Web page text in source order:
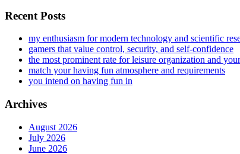
Recent Posts
my enthusiasm for modern technology and scientific
gamers that value control, security, and self-confidence
the most prominent rate for leisure organization and
match your having fun atmosphere and requirements
you intend on having fun in
Archives
August 2026
July 2026
June 2026